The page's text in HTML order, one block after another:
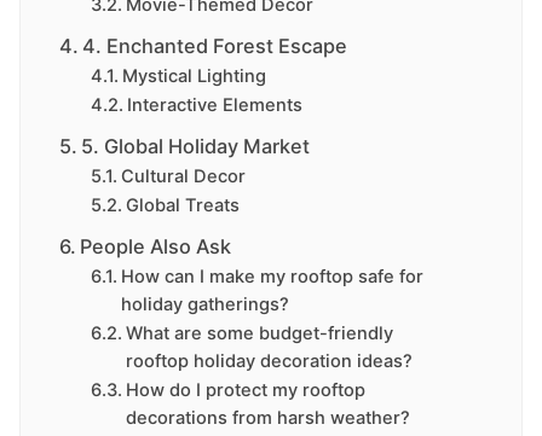
Movie-Themed Decor
4. Enchanted Forest Escape
Mystical Lighting
Interactive Elements
5. Global Holiday Market
Cultural Decor
Global Treats
People Also Ask
How can I make my rooftop safe for
holiday gatherings?
What are some budget-friendly
rooftop holiday decoration ideas?
How do I protect my rooftop
decorations from harsh weather?